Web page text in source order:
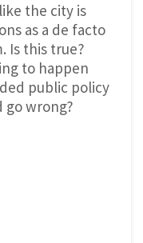
the city is
as a de facto
Is this true?
to happen
public policy
go wrong?